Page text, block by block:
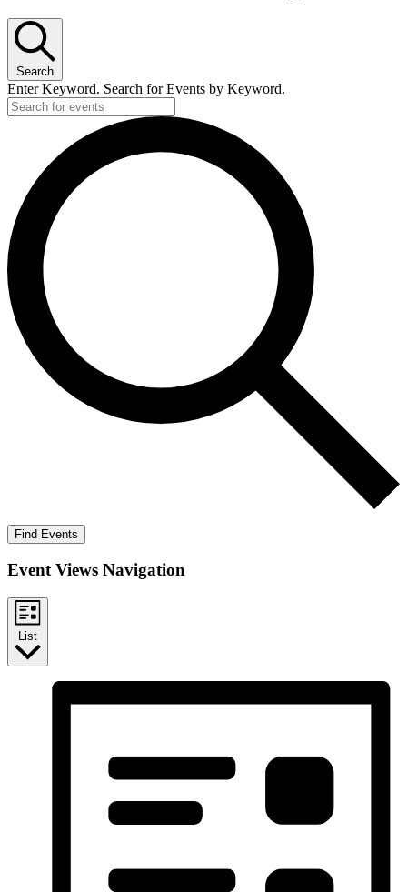
Search
Enter Keyword. Search for Events by Keyword.
Find Events
Event Views Navigation
List